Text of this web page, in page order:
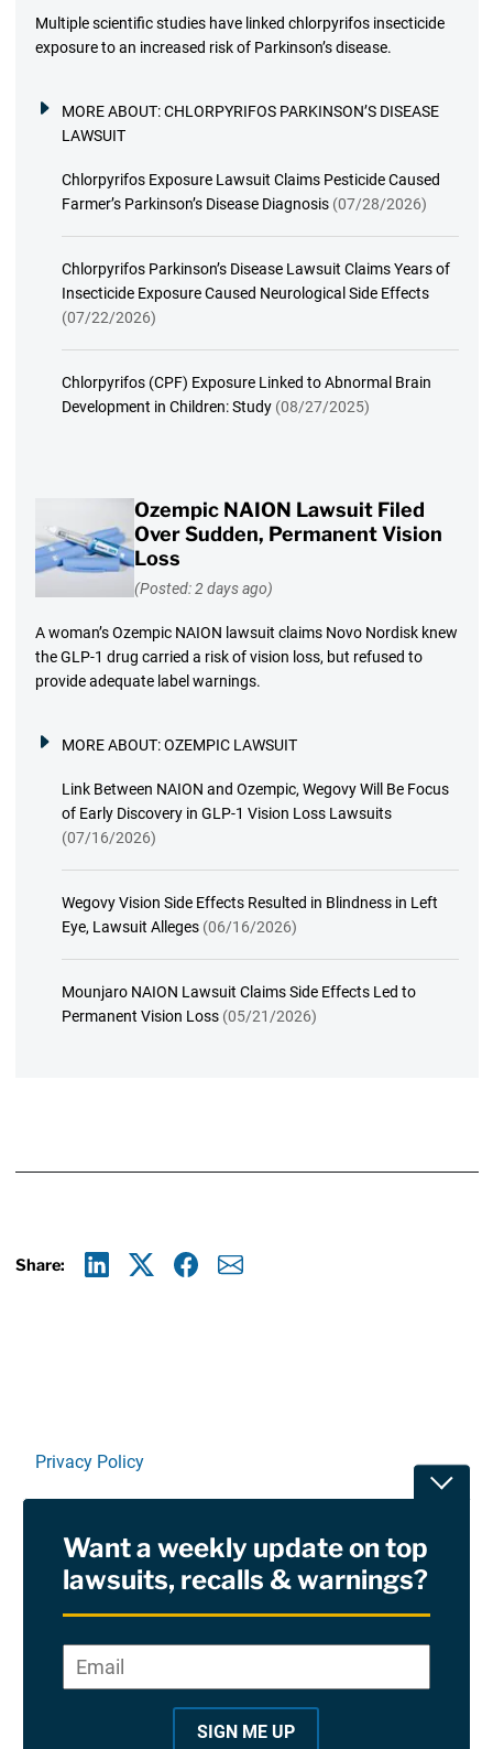
Multiple scientific studies have linked chlorpyrifos insecticide
exposure to an increased risk of Parkinson’s disease.
MORE ABOUT:CHLORPYRIFOS PARKINSON’S DISEASE
LAWSUIT
Chlorpyrifos Exposure Lawsuit Claims Pesticide Caused
Farmer’s Parkinson’s Disease Diagnosis (07/28/2026)
Chlorpyrifos Parkinson’s Disease Lawsuit Claims Years of
Insecticide Exposure Caused Neurological Side Effects
(07/22/2026)
Chlorpyrifos (CPF) Exposure Linked to Abnormal Brain
Development in Children: Study (08/27/2025)
Ozempic NAION Lawsuit Filed
Over Sudden, Permanent Vision
Loss
(Posted: 2 days ago)
A woman’s Ozempic NAION lawsuit claims Novo Nordisk knew
the GLP-1 drug carried a risk of vision loss, but refused to
provide adequate label warnings.
MORE ABOUT:OZEMPIC LAWSUIT
Link Between NAION and Ozempic, Wegovy Will Be Focus
of Early Discovery in GLP-1 Vision Loss Lawsuits
(07/16/2026)
Wegovy Vision Side Effects Resulted in Blindness in Left
Eye, Lawsuit Alleges (06/16/2026)
Mounjaro NAION Lawsuit Claims Side Effects Led to
Permanent Vision Loss (05/21/2026)
Share:
Privacy Policy
RSS
Site Sponsored By:Saiontz & Kirk, P.A
Want a weekly update on top
lawsuits, recalls & warnings?
*
Email*
SIGN ME UP